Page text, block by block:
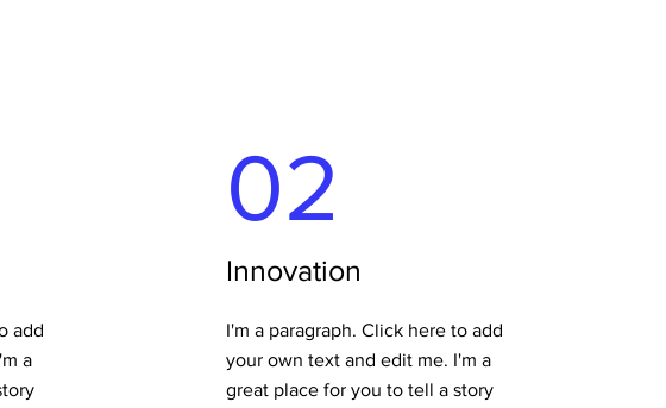
add
a
02
Innovation
I'm a paragraph. Click here to add
your own text and edit me. I'm a
great place for you to tell a story